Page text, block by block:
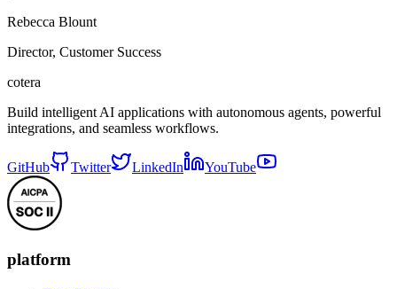
Rebecca Blount
Director, Customer Success
cotera
Build intelligent AI applications with autonomous agents, powerful
integrations, and seamless workflows.
GitHub Twitter LinkedIn YouTube
platform